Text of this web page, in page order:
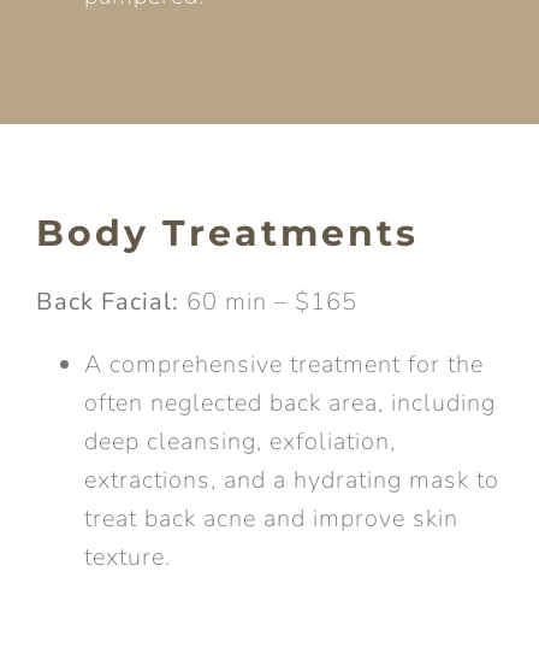
Body Treatments
Back Facial: 60 min – $165
A comprehensive treatment for the
often neglected back area, including
deep cleansing, exfoliation,
extractions, and a hydrating mask to
treat back acne and improve skin
texture.